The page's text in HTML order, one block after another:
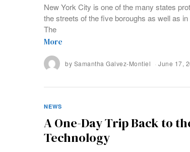
New York City is one of the many states
the streets of the five boroughs as well as
The
More
by Samantha Galvez-Montiel June 17,
NEWS
A One-Day Trip Back to
Technology